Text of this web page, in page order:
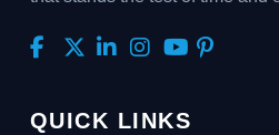
QUICK LINKS